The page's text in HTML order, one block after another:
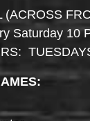
(ACROSS
Saturday 10